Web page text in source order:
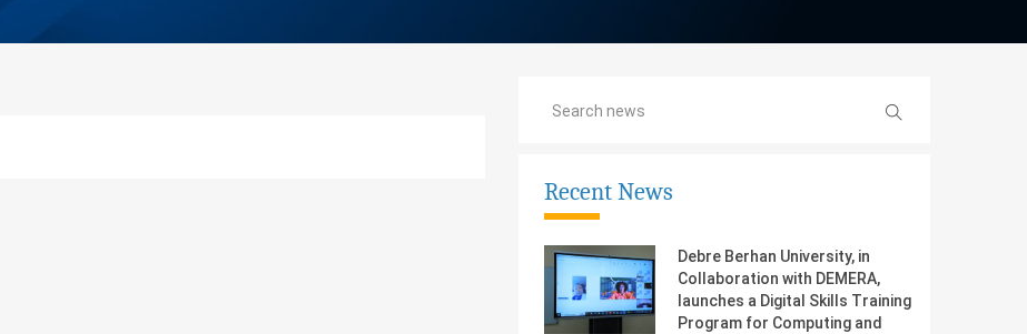
Recent News
Debre Berhan University, in
Collaboration with DEMERA,
launches a Digital Skills Training
Program for Computing and